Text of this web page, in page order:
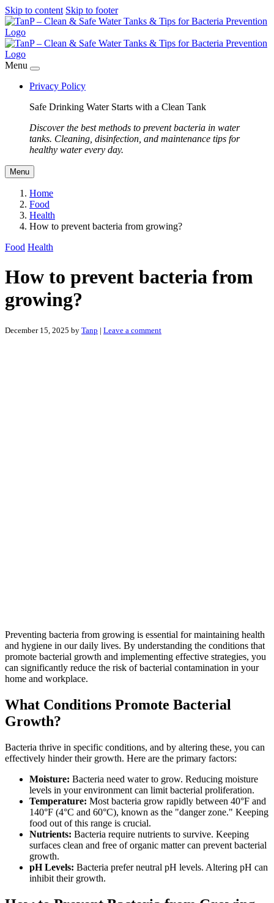
Skip to content Skip to footer
Menu
Privacy Policy
Safe Drinking Water Starts with a Clean Tank
Discover the best methods to prevent bacteria in water
tanks. Cleaning, disinfection, and maintenance tips for
healthy water every day.
Menu
Home
Food
Health
How to prevent bacteria from growing?
Food Health
How to prevent bacteria from
growing?
December 15, 2025 by Tanp | Leave a comment
Preventing bacteria from growing is essential for maintaining health
and hygiene in our daily lives. By understanding the conditions that
promote bacterial growth and implementing effective strategies, you
can significantly reduce the risk of bacterial contamination in your
home and workplace.
What Conditions Promote Bacterial
Growth?
Bacteria thrive in specific conditions, and by altering these, you can
effectively hinder their growth. Here are the primary factors:
Moisture: Bacteria need water to grow. Reducing moisture
levels in your environment can limit bacterial proliferation.
Temperature: Most bacteria grow rapidly between 40°F and
140°F (4°C and 60°C), known as the "danger zone." Keeping
food out of this range is crucial.
Nutrients: Bacteria require nutrients to survive. Keeping
surfaces clean and free of organic matter can prevent bacterial
growth.
pH Levels: Bacteria prefer neutral pH levels. Altering pH can
inhibit their growth.